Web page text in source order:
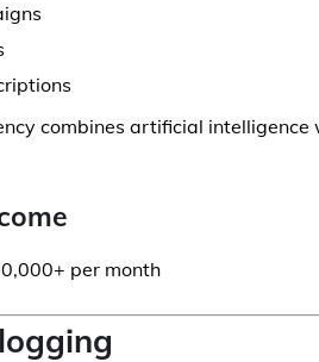
combines artificial
per month